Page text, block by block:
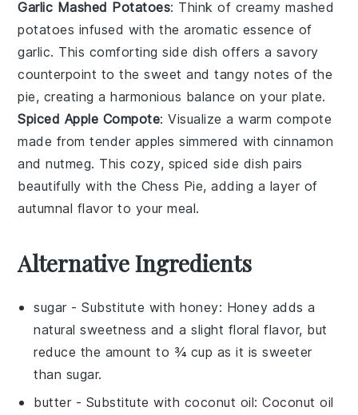
Garlic Mashed Potatoes: Think of creamymashed
potatoes infused with the aromatic essence of
garlic. This comforting side dish offers a savory
counterpoint to the sweet and tangy notes of the
pie, creating a harmonious balance on your plate.
Spiced Apple Compote: Visualize a warm compote
made from tender apples simmered withcinnamon
andnutmeg. This cozy, spiced side dish pairs
beautifully with the Chess Pie, adding a layer of
autumnal flavor to your meal.
Alternative Ingredients
sugar - Substitute withhoney: Honey adds a
natural sweetness and a slight floral flavor, but
reduce the amount to ¾ cup as it is sweeter
than sugar.
butter - Substitute with coconut oil: Coconut oil